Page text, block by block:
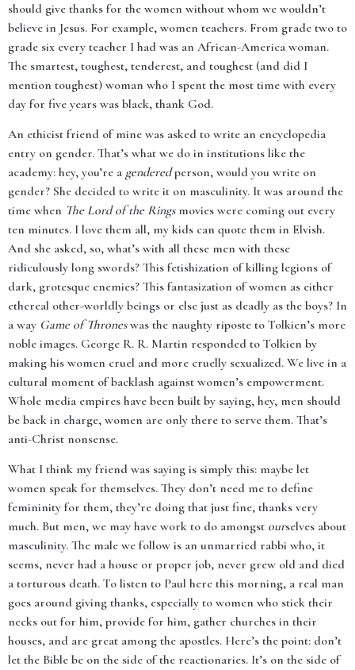
should give thanks for the women without whom we wouldn’t
believe in Jesus. For example, women teachers. From grade two to
grade six every teacher I had was an African-America woman.
The smartest, toughest, tenderest, and toughest (and did I
mention toughest) woman who I spent the most time with every
day for five years was black, thank God.
An ethicist friend of mine was asked to write an encyclopedia
entry on gender. That’s what we do in institutions like the
academy: hey, you’re a genderedperson, would you write on
gender? She decided to write it on masculinity. It was around the
time when The Lord of the Rings movies were coming out every
ten minutes. I love them all, my kids can quote them in Elvish.
And she asked, so, what’s with all these men with these
ridiculously long swords? This fetishization of killing legions of
dark, grotesque enemies? This fantasization of women as either
ethereal other-worldly beings or else just as deadly as the boys? In
a way Game of Throneswas the naughty riposte to Tolkien’s more
noble images. George R. R. Martin responded to Tolkien by
making his women cruel and more cruelly sexualized. We live in a
cultural moment of backlash against women’s empowerment.
Whole media empires have been built by saying, hey, men should
be back in charge, women are only there to serve them. That’s
anti-Christ nonsense.
What I think my friend was saying is simply this: maybe let
women speak for themselves. They don’t need me to define
femininity for them, they’re doing that just fine, thanks very
much. But men, we may have work to do amongst ourselves about
masculinity. The male we follow is an unmarried rabbi who, it
seems, never had a house or proper job, never grew old and died
a torturous death. To listen to Paul here this morning, a real man
goes around giving thanks, especially to women who stick their
necks out for him, provide for him, gather churches in their
houses, and are great among the apostles. Here’s the point: don’t
let the Bible be on the side of the reactionaries. It’s on the side of